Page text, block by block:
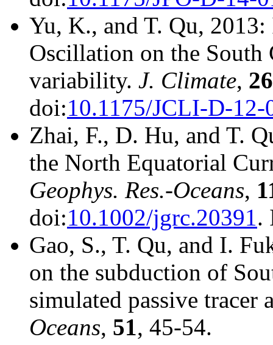
Yu, K., and T. Qu,
Oscillation on the
variability. J. Climate, 26
doi:10.1175/JCLI-D-12-
Zhai, F., D. Hu, and T.
the North Equatorial
Geophys. Res.-Oceans,
doi:10.1002/jgrc.20391.
Gao, S., T. Qu, and I.
on the subduction of
simulated passive
Oceans, 51, 45-54.